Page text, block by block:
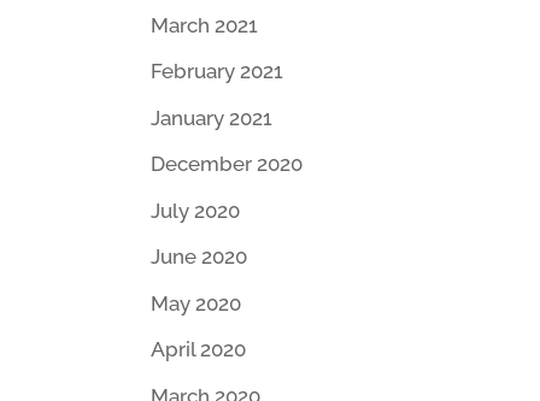
March 2021
February 2021
January 2021
December 2020
July 2020
June 2020
May 2020
April 2020
March 2020